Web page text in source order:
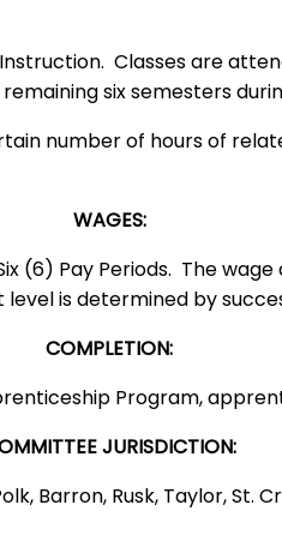
Classes are
remaining six
number of hours of
WAGES:
(6) Pay Periods. The
is determined by
COMPLETION:
Program,
JURISDICTION:
Barron, Rusk, Taylor, St.